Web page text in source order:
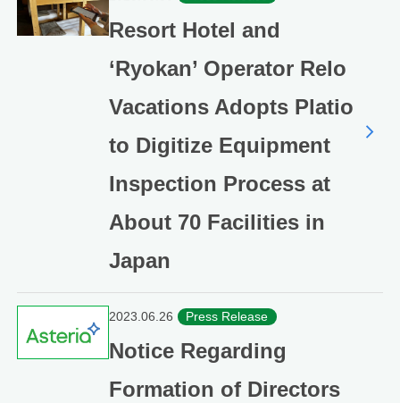
Resort Hotel and
‘Ryokan’ Operator Relo
Vacations Adopts Platio
to Digitize Equipment
Inspection Process at
About 70 Facilities in
Japan
2023.06.26 Press Release
Notice Regarding
Formation of Directors